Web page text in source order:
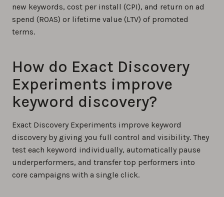
new keywords, cost per install (CPI), and return on ad
spend (ROAS) or lifetime value (LTV) of promoted
terms.
How do Exact Discovery
Experiments improve
keyword discovery?
Exact Discovery Experiments improve keyword
discovery by giving you full control and visibility. They
test each keyword individually, automatically pause
underperformers, and transfer top performers into
core campaigns with a single click.